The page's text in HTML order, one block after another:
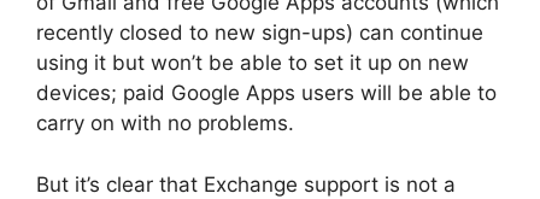
recently closed to new sign-ups) can continue
using it but won’t be able to set it up on new
devices; paid Google Apps users will be able to
carry on with no problems.
But it’s clear that Exchange support is not a